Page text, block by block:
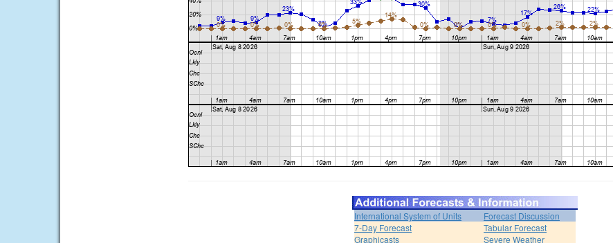
International System of Units
Forecast Discussion
7-Day Forecast
Tabular Forecast
Graphicasts
Severe Weather